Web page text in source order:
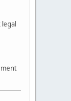
legal